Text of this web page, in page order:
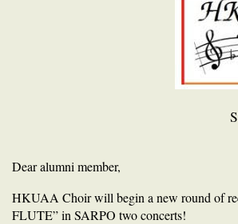
Dear alumni member,
HKUAA Choir will begin a new round of
FLUTE” in SARPO two concerts!